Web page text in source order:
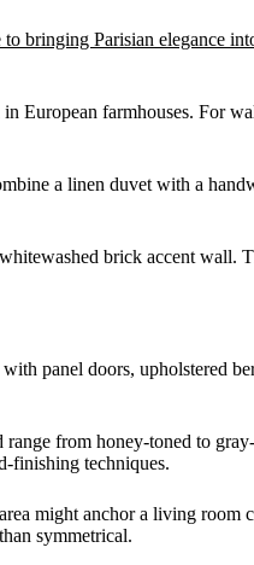
to bringing Parisian elegance
European farmhouses. For
a linen duvet with a
brick accent wall.
panel doors, upholstered
from honey-toned to
finishing techniques.
might anchor a living room
symmetrical.